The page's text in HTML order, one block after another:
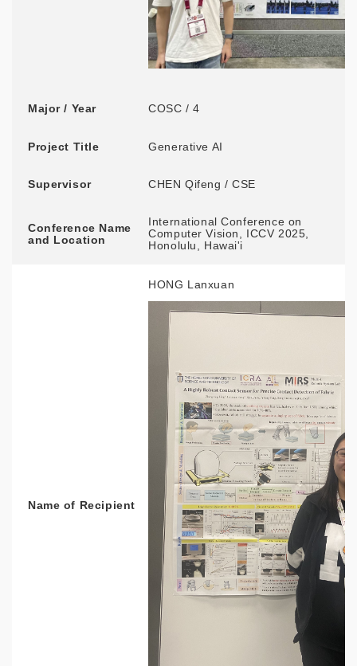
Major / Year COSC / 4
Project Title Generative AI
Supervisor CHEN Qifeng / CSE
Conference Name
and Location
International Conference on
Computer Vision, ICCV 2025,
Honolulu, Hawai'i
Name of Recipient
HONG Lanxuan